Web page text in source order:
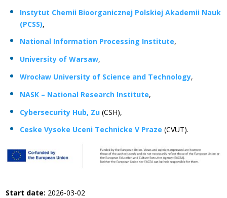
Instytut Chemii Bioorganicznej Polskiej Akademii Nauk
(PCSS),
National Information Processing Institute,
University of Warsaw,
Wrocław University of Science and Technology,
NASK – National Research Institute,
Cybersecurity Hub, Zu (CSH),
Ceske Vysoke Uceni Technicke V Praze (CVUT).
Start date: 2026-03-02